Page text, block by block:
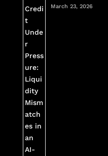
March 23, 2026